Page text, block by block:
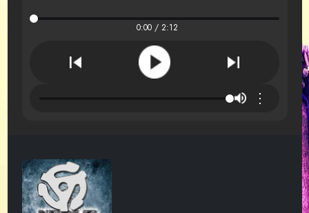
0:00 / 2:12
⋮